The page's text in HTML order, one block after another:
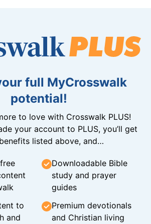
full MyCrosswalk
potential!
to love with Crosswalk PLUS!
your account to PLUS, you’ll get
listed above, and…
Downloadable Bible
study and prayer
guides
to
and
Premium devotionals
and Christian living